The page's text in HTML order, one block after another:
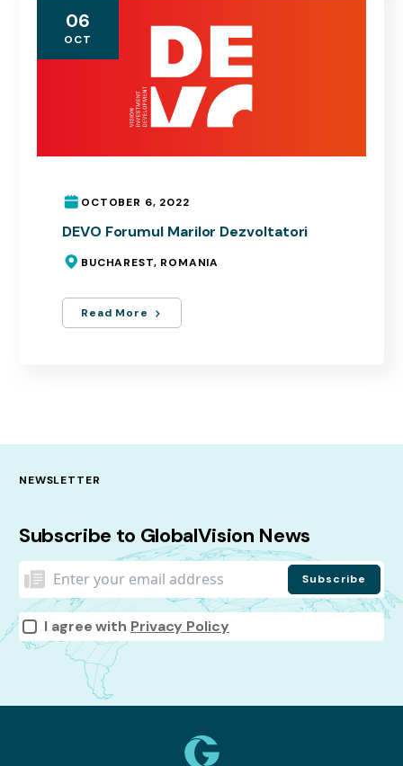
06
OCT
OCTOBER 6, 2022
DEVO Forumul Marilor Dezvoltatori
BUCHAREST, ROMANIA
Read More
NEWSLETTER
Subscribe to GlobalVision News
I agree with Privacy Policy